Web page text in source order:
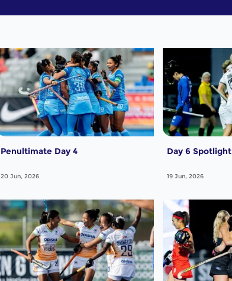
Penultimate Day 4
20 Jun, 2026
Day 6 Spotlight
19 Jun, 2026